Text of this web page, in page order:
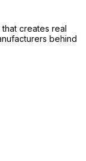
creates real
behind